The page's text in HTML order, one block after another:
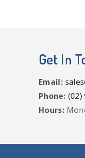
Get In
Email:
Phone: (02)
Hours: